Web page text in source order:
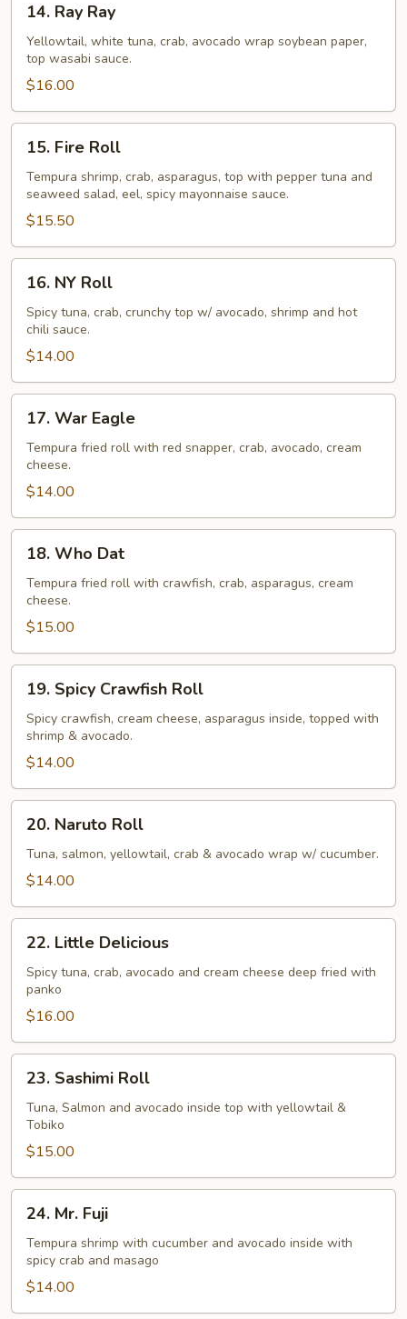
Ray
Ray
14. Ray Ray
Yellowtail, white tuna, crab, avocado wrap soybean paper,
top wasabi sauce.
$16.00
Fire
Roll
15. Fire Roll
Tempura shrimp, crab, asparagus, top with pepper tuna and
seaweed salad, eel, spicy mayonnaise sauce.
$15.50
NY
Roll
16. NY Roll
Spicy tuna, crab, crunchy top w/ avocado, shrimp and hot
chili sauce.
$14.00
War
Eagle
17. War Eagle
Tempura fried roll with red snapper, crab, avocado, cream
cheese.
$14.00
Who
Dat
18. Who Dat
Tempura fried roll with crawfish, crab, asparagus, cream
cheese.
$15.00
Spicy
Crawfish
Roll
19. Spicy Crawfish Roll
Spicy crawfish, cream cheese, asparagus inside, topped with
shrimp & avocado.
$14.00
Naruto
Roll
20. Naruto Roll
Tuna, salmon, yellowtail, crab & avocado wrap w/ cucumber.
$14.00
Little
Delicious
22. Little Delicious
Spicy tuna, crab, avocado and cream cheese deep fried with
panko
$16.00
Sashimi
Roll
23. Sashimi Roll
Tuna, Salmon and avocado inside top with yellowtail &
Tobiko
$15.00
Mr.
Fuji
24. Mr. Fuji
Tempura shrimp with cucumber and avocado inside with
spicy crab and masago
$14.00